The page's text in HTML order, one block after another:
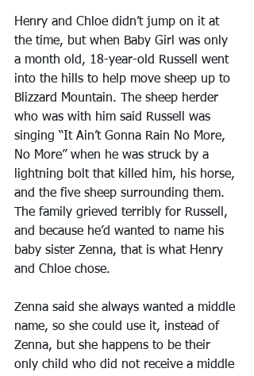
Henry and Chloe didn’t jump on it at
the time, but when Baby Girl was only
a month old, 18-year-old Russell went
into the hills to help move sheep up to
Blizzard Mountain. The sheep herder
who was with him said Russell was
singing “It Ain’t Gonna Rain No More,
No More” when he was struck by a
lightning bolt that killed him, his horse,
and the five sheep surrounding them.
The family grieved terribly for Russell,
and because he’d wanted to name his
baby sister Zenna, that is what Henry
and Chloe chose.
Zenna said she always wanted a middle
name, so she could use it, instead of
Zenna, but she happens to be their
only child who did not receive a middle